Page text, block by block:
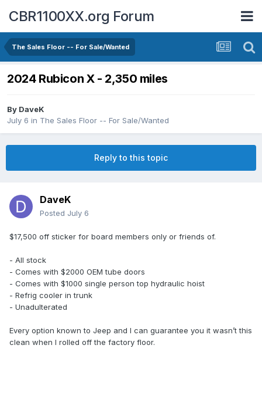
CBR1100XX.org Forum
The Sales Floor -- For Sale/Wanted
2024 Rubicon X - 2,350 miles
By DaveK
July 6 in The Sales Floor -- For Sale/Wanted
Reply to this topic
DaveK
Posted July 6
$17,500 off sticker for board members only or friends of.
- All stock
- Comes with $2000 OEM tube doors
- Comes with $1000 single person top hydraulic hoist
- Refrig cooler in trunk
- Unadulterated
Every option known to Jeep and I can guarantee you it wasn’t this
clean when I rolled off the factory floor.